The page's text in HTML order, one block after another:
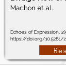
Machon et al.
Echoes of Expression,
https://doi.org/10.5281/